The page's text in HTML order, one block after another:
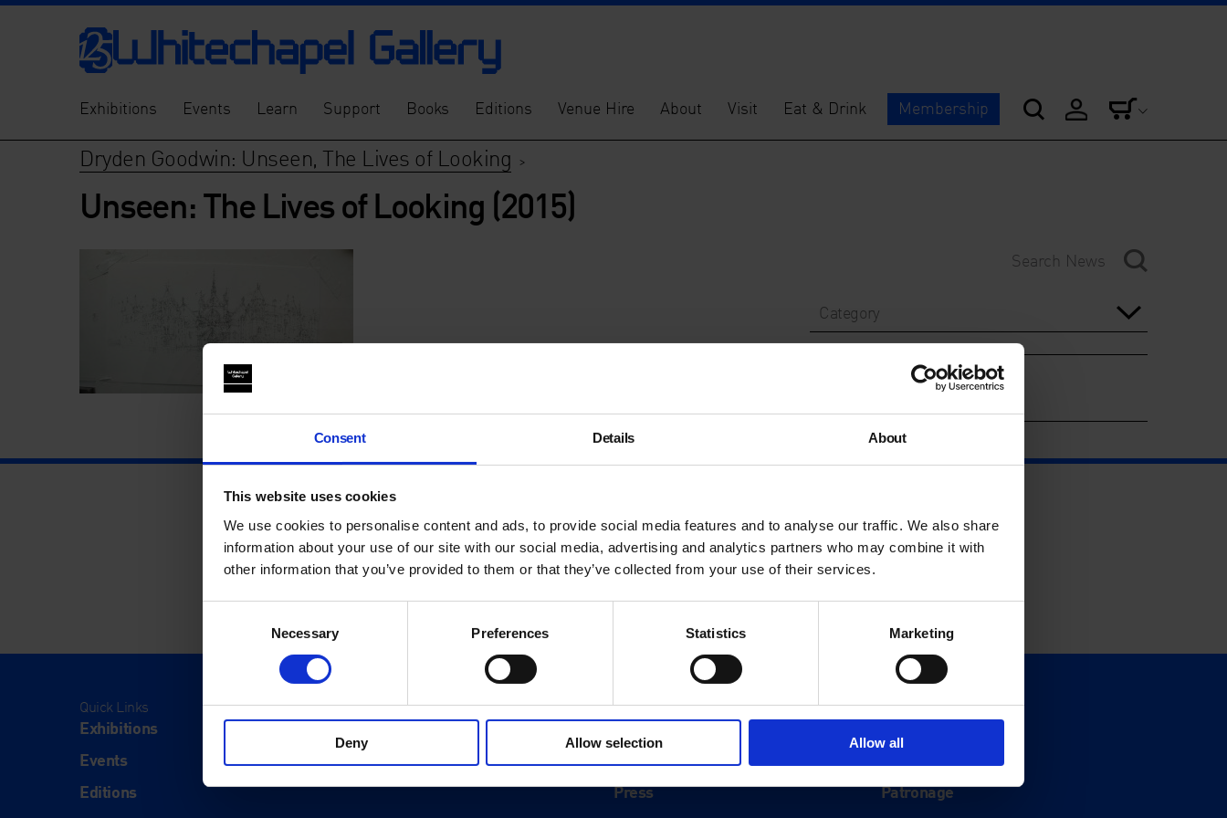
Consent Details About
This website uses cookies
We use cookies to personalise content and ads, to provide social media features and to analyse our traffic. We also share
information about your use of our site with our social media, advertising and analytics partners who may combine it with
other information that you’ve provided to them or that they’ve collected from your use of their services.
Necessary Preferences Statistics Marketing
Deny Allow selection Allow all
Exhibitions Events Learn Support Books Editions Venue Hire About Visit Eat & Drink Membership
Dryden Goodwin: Unseen, The Lives of Looking >
Unseen: The Lives of Looking (2015)
Category
Quick Links
Exhibitions
Events
Editions
Visit
Visit Us
Eat & Drink
About
History
Our 125th Anniversary
Press
Support
Patronage